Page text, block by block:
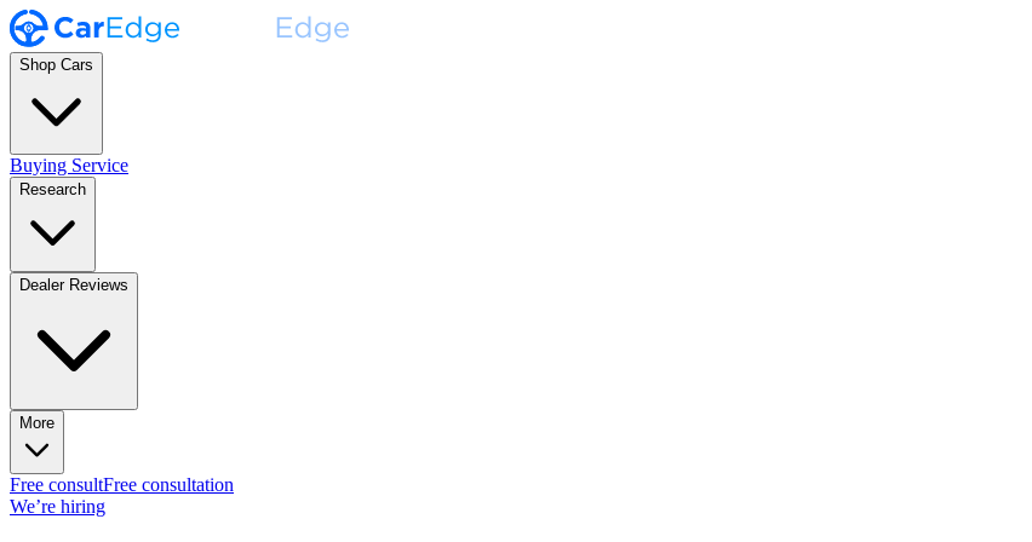
Shop Cars
Buying Service
Research
Dealer Reviews
More
Free consultFree consultation
We’re hiring